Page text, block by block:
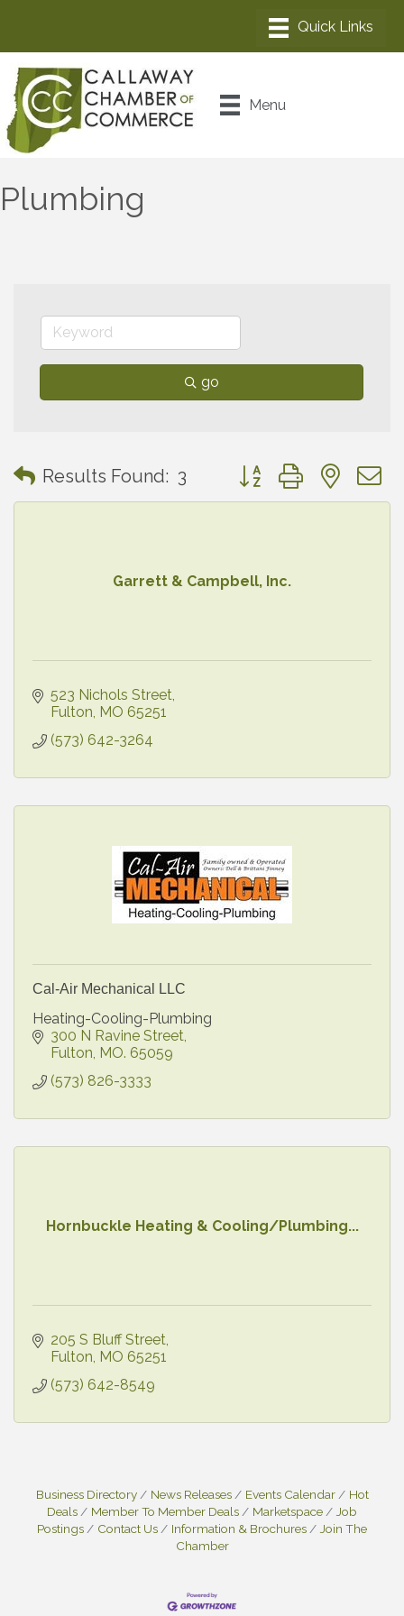
Menu
Plumbing
go
Results Found: 3 Button group with
Garrett & Campbell, Inc.
523 Nichols Street
Fulton MO 65251
(573) 642-3264
Cal-Air Mechanical LLC
Heating-Cooling-Plumbing
300 N Ravine Street
Fulton MO. 65059
(573) 826-3333
Hornbuckle Heating & Cooling/Plumbing...
205 S Bluff Street
Fulton MO 65251
(573) 642-8549
Business Directory News Releases Events Calendar
Hot
Deals
Member To Member Deals Marketspace
Job
Postings
Contact Us Information & Brochures
Join The
Chamber